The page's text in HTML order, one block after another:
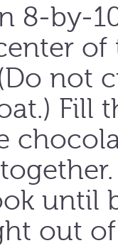
8-by-
of
not
Fill
until
out